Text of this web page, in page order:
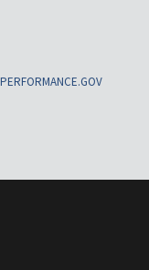
PERFORMANCE.GOV